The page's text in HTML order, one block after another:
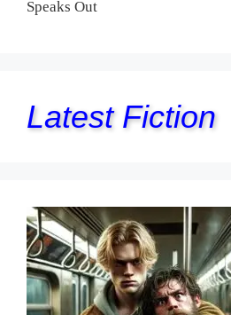
Speaks Out
Latest Fiction